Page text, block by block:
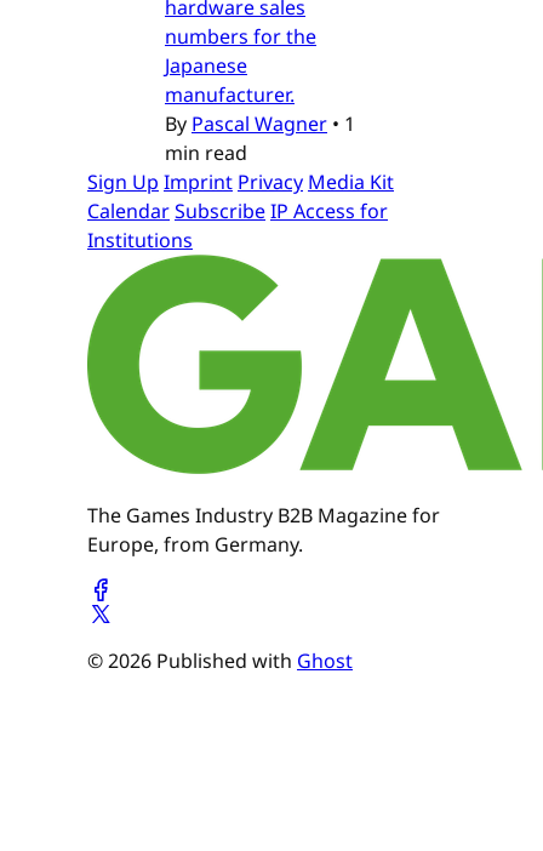
hardware sales
numbers for the
Japanese
manufacturer.
By Pascal Wagner • 1
min read
Sign Up Imprint Privacy Media Kit
CalendarSubscribeIP Access for
Institutions
The Games Industry B2B Magazine for
Europe, from Germany.
© 2026 Published with Ghost